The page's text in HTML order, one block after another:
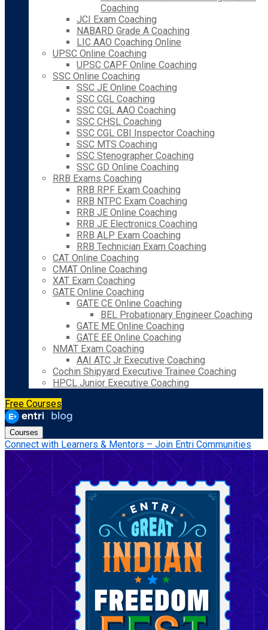
Coaching
JCI Exam Coaching
NABARD Grade A Coaching
LIC AAO Coaching Online
UPSC Online Coaching
UPSC CAPF Online Coaching
SSC Online Coaching
SSC JE Online Coaching
SSC CGL Coaching
SSC CGL AAO Coaching
SSC CHSL Coaching
SSC CGL CBI Inspector Coaching
SSC MTS Coaching
SSC Stenographer Coaching
SSC GD Online Coaching
RRB Exams Coaching
RRB RPF Exam Coaching
RRB NTPC Exam Coaching
RRB JE Online Coaching
RRB JE Electronics Coaching
RRB ALP Exam Coaching
RRB Technician Exam Coaching
CAT Online Coaching
CMAT Online Coaching
XAT Exam Coaching
GATE Online Coaching
GATE CE Online Coaching
BEL Probationary Engineer Coaching
GATE ME Online Coaching
GATE EE Online Coaching
NMAT Exam Coaching
AAI ATC Jr Executive Coaching
Cochin Shipyard Executive Trainee Coaching
HPCL Junior Executive Coaching
Free Courses
Courses
Connect with Learners & Mentors – Join Entri Communities